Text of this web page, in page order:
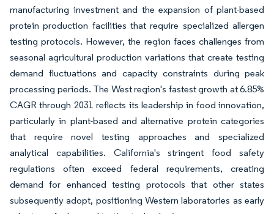
manufacturing investment and the expansion of plant-based
protein production facilities that require specialized allergen
testing protocols. However, the region faces challenges from
seasonal agricultural production variations that create testing
demand fluctuations and capacity constraints during peak
processing periods. The West region's fastest growth at 6.85%
CAGR through 2031 reflects its leadership in food innovation,
particularly in plant-based and alternative protein categories
that require novel testing approaches and specialized
analytical capabilities. California's stringent food safety
regulations often exceed federal requirements, creating
demand for enhanced testing protocols that other states
subsequently adopt, positioning Western laboratories as early